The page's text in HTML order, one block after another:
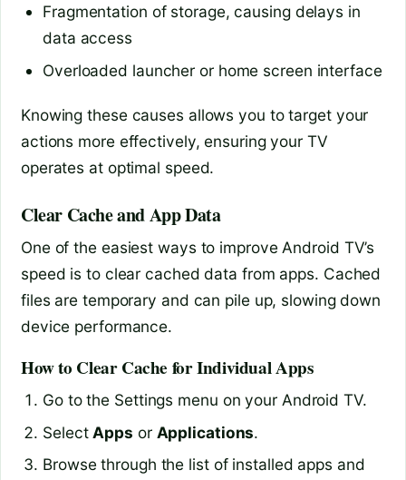
Fragmentation of storage, causing delays in
data access
Overloaded launcher or home screen interface
Knowing these causes allows you to target your
actions more effectively, ensuring your TV
operates at optimal speed.
Clear Cache and App Data
One of the easiest ways to improve Android TV’s
speed is to clear cached data from apps. Cached
files are temporary and can pile up, slowing down
device performance.
How to Clear Cache for Individual Apps
Go to the Settings menu on your Android TV.
Select Apps or Applications.
Browse through the list of installed apps and